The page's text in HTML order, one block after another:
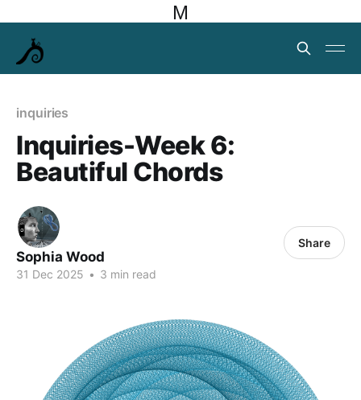
M
inquiries
Inquiries-Week 6:
Beautiful Chords
Sophia Wood
31 Dec 2025 • 3 min read
Share